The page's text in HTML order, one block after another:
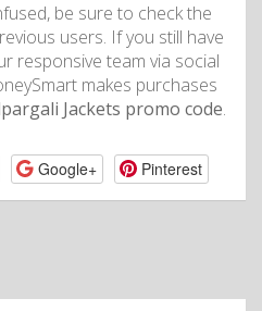
be sure to check the
users. If you still have
responsive team via social
makes purchases
Jackets promo code.
Google+ Pinterest